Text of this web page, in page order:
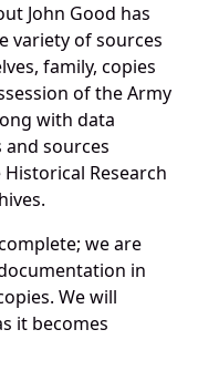
John Good has
variety of sources
family, copies
of the Army
with data
sources
Research
we are
in
We will
it becomes